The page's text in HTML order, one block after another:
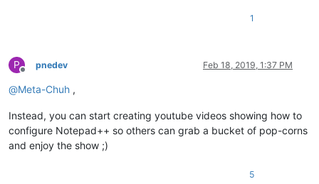
1
P
Offline
pnedev Feb 18, 2019, 1:37 PM
@Meta-Chuh ,
Instead, you can start creating youtube videos showing how to
configure Notepad++ so others can grab a bucket of pop-corns
and enjoy the show ;)
5